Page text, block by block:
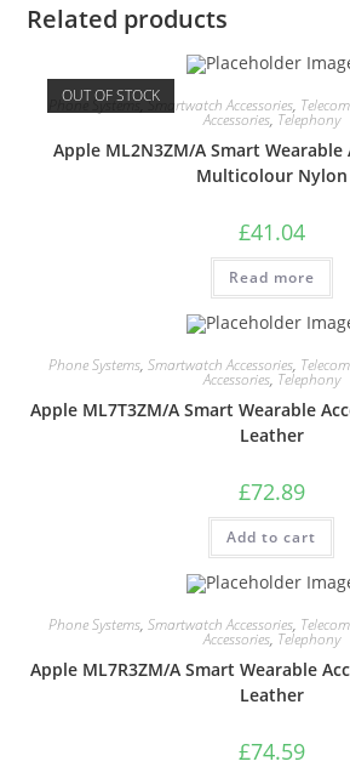
Related products
OUT OF STOCK
Phone Systems,Smartwatch Accessories,
Accessories, Telephony
Apple ML2N3ZM/A Smart Wearable
Multicolour Nylon
£41.04
Read more
Phone Systems, Smartwatch Accessories,
Accessories, Telephony
Apple ML7T3ZM/A Smart Wearable
Leather
£72.89
Add to cart
Phone Systems, Smartwatch Accessories,
Accessories, Telephony
Apple ML7R3ZM/A Smart Wearable
Leather
£74.59